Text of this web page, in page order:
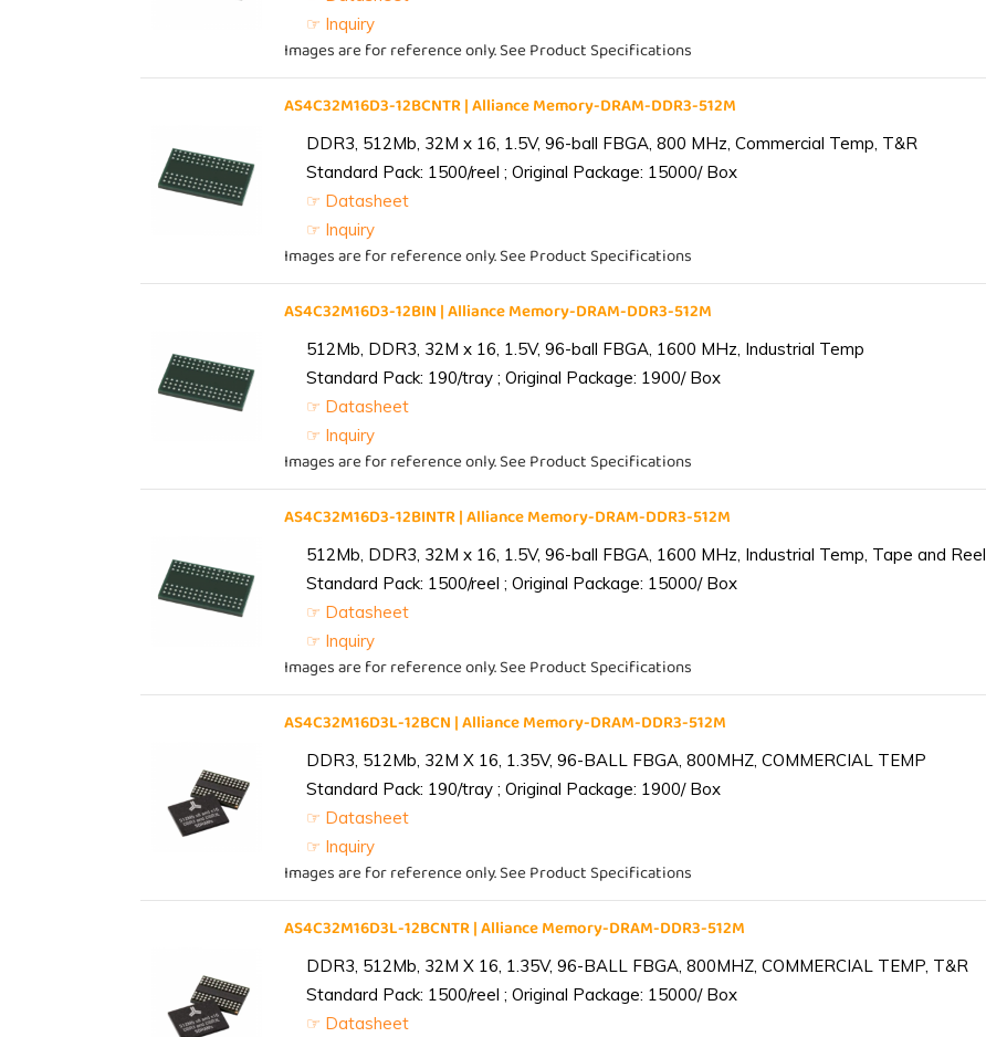
☞ Inquiry
Images are for reference only. See Product Specifications
AS4C32M16D3-12BCNTR | Alliance Memory-DRAM-DDR3-512M
DDR3, 512Mb, 32M x 16, 1.5V, 96-ball FBGA, 800 MHz, Commercial Temp, T&R
Standard Pack: 1500/reel ; Original Package: 15000/ Box
☞ Datasheet
☞ Inquiry
Images are for reference only. See Product Specifications
AS4C32M16D3-12BIN | Alliance Memory-DRAM-DDR3-512M
512Mb, DDR3, 32M x 16, 1.5V, 96-ball FBGA, 1600 MHz, Industrial Temp
Standard Pack: 190/tray ; Original Package: 1900/ Box
☞ Datasheet
☞ Inquiry
Images are for reference only. See Product Specifications
AS4C32M16D3-12BINTR | Alliance Memory-DRAM-DDR3-512M
512Mb, DDR3, 32M x 16, 1.5V, 96-ball FBGA, 1600 MHz, Industrial Temp, Tape and Reel
Standard Pack: 1500/reel ; Original Package: 15000/ Box
☞ Datasheet
☞ Inquiry
Images are for reference only. See Product Specifications
AS4C32M16D3L-12BCN | Alliance Memory-DRAM-DDR3-512M
DDR3, 512Mb, 32M X 16, 1.35V, 96-BALL FBGA, 800MHZ, COMMERCIAL TEMP
Standard Pack: 190/tray ; Original Package: 1900/ Box
☞ Datasheet
☞ Inquiry
Images are for reference only. See Product Specifications
AS4C32M16D3L-12BCNTR | Alliance Memory-DRAM-DDR3-512M
DDR3, 512Mb, 32M X 16, 1.35V, 96-BALL FBGA, 800MHZ, COMMERCIAL TEMP, T&R
Standard Pack: 1500/reel ; Original Package: 15000/ Box
☞ Datasheet